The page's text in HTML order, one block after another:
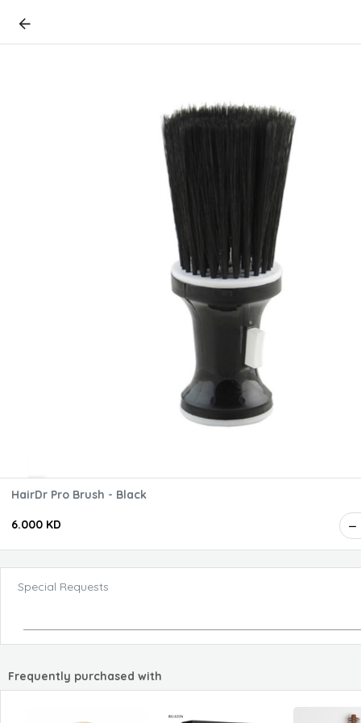
HairDr Pro Brush - Black
6.000 KD
Special Requests
Frequently purchased with